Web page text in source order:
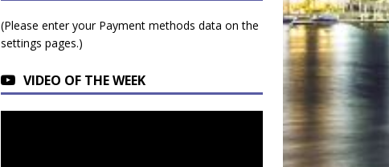
(Please enter your Payment methods data on the
settings pages.)
VIDEO OF THE WEEK